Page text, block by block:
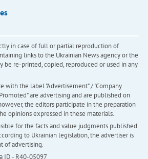
in case of full or partial reproduction of
links to the Ukrainian News agency or the
be re-printed, copied, reproduced or used in any
with the label "Advertisement" / "Company
are advertising and are published on
the editors participate in the preparation
opinions expressed in these materials.
for the facts and value judgments published
to Ukrainian legislation, the advertiser is
of advertising.
ID - R40-05097